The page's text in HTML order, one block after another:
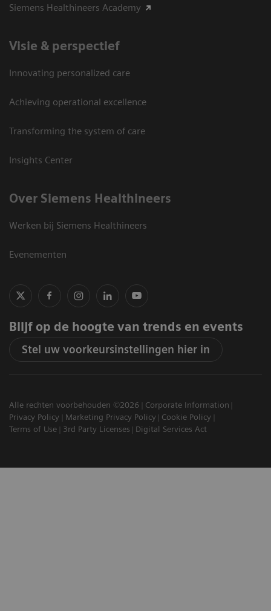
Siemens Healthineers Academy
Visie & perspectief
Innovating personalized care
Achieving operational excellence
Transforming the system of care
Insights Center
Over Siemens Healthineers
Werken bij Siemens Healthineers
Evenementen
Blijf op de hoogte van trends en events
Stel uw voorkeursinstellingen hier in
Alle rechten voorbehouden ©2026
Corporate Information
Privacy Policy
Marketing Privacy Policy
Cookie Policy
Terms of Use
3rd Party Licenses Digital Services Act